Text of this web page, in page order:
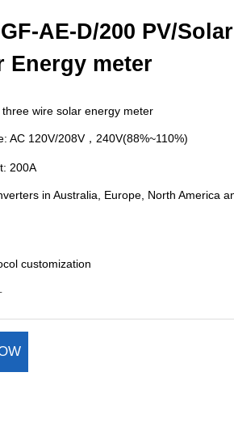
AE-D/200 PV/Solar
Energy meter